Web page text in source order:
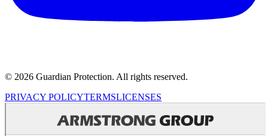
© 2026 Guardian Protection. All rights reserved.
PRIVACY POLICYTERMSLICENSES